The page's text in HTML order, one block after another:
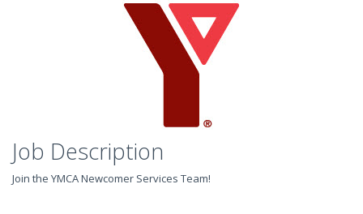
Job Description
Join the YMCA Newcomer Services Team!